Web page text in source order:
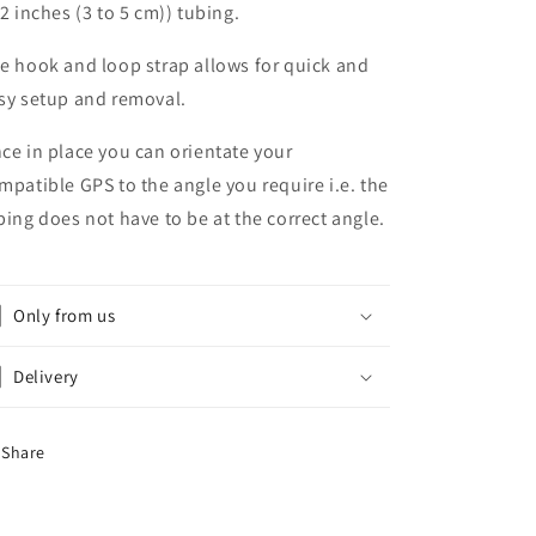
inches (3 to 5 cm)) tubing.
hook and loop strap allows for quick and
setup and removal.
in place you can orientate your
GPS to the angle you require i.e. the
does not have to be at the correct angle.
Only from us
Delivery
Share